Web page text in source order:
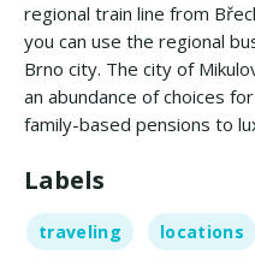
regional train line from
you can use the regional
Brno city. The city of
an abundance of choices
family-based pensions to
Labels
traveling locations